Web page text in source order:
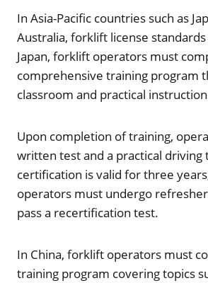
In Asia-Pacific countries such as
Australia, forklift license
Japan, forklift operators must
comprehensive training program
classroom and practical
Upon completion of training,
written test and a practical driving
certification is valid for three
operators must undergo
pass a recertification test.
In China, forklift operators must
training program covering topics